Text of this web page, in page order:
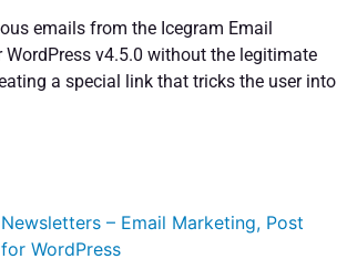
emails from the Icegram Email
v4.5.0 without the legitimate
a special link that tricks the user into
– Email Marketing, Post
WordPress